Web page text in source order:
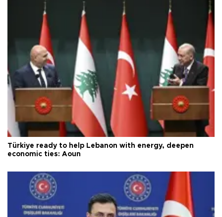
Türkiye ready to help Lebanon with energy, deepen
economic ties: Aoun